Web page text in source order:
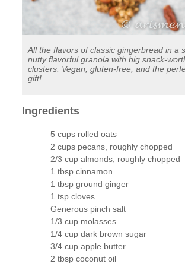
All the flavors of classic gingerbread in a
nutty flavorful granola with big snack-
clusters. Vegan, gluten-free, and the
gift!
Ingredients
5 cups rolled oats
2 cups pecans, roughly chopped
2/3 cup almonds, roughly chopped
1 tbsp cinnamon
1 tbsp ground ginger
1 tsp cloves
Generous pinch salt
1/3 cup molasses
1/4 cup dark brown sugar
3/4 cup apple butter
2 tbsp coconut oil